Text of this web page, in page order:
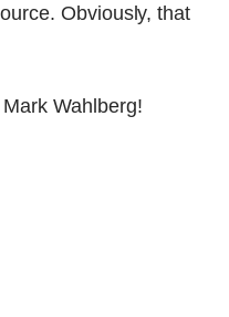
Obviously, that
Wahlberg!